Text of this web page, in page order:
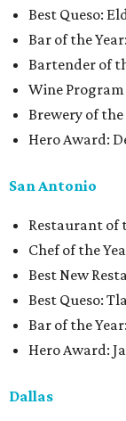
Best Queso:
Bar of the
Bartender of
Wine
Brewery of the
Hero Award:
San Antonio
Restaurant of
Chef of the
Best New
Best Queso:
Bar of the
Hero Award:
Dallas